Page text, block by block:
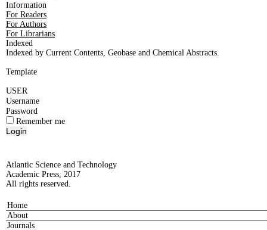
Information
For Readers
For Authors
For Librarians
Indexed
Indexed by Current Contents, Geobase and Chemical Abstracts.
Template
USER
Username
Password
Remember me
Atlantic Science and Technology
Academic Press, 2017
All rights reserved.
Home
About
Journals